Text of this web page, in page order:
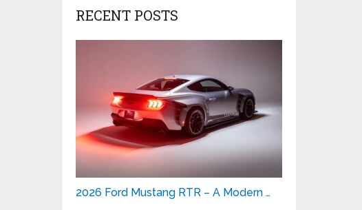
RECENT POSTS
2026 Ford Mustang RTR – A Modern …